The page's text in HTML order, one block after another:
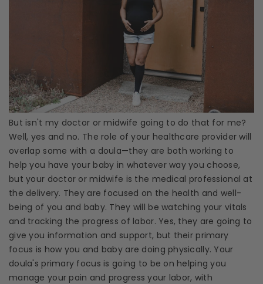
But isn't my doctor or midwife going to do that for me?
Well, yes and no. The role of your healthcare provider will
overlap some with a doula—they are both working to
help you have your baby in whatever way you choose,
but your doctor or midwife is the medical professional at
the delivery. They are focused on the health and well-
being of you and baby. They will be watching your vitals
and tracking the progress of labor. Yes, they are going to
give you information and support, but their primary
focus is how you and baby are doing physically. Your
doula's primary focus is going to be on helping you
manage your pain and progress your labor, with